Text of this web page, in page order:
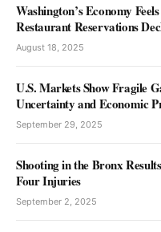
Washington’s Economy
Restaurant Reservations
Troop Deployment
August 18, 2025
U.S. Markets Show Fragile
Uncertainty and Economic
September 29, 2025
Shooting in the Bronx
Four Injuries
September 2, 2025